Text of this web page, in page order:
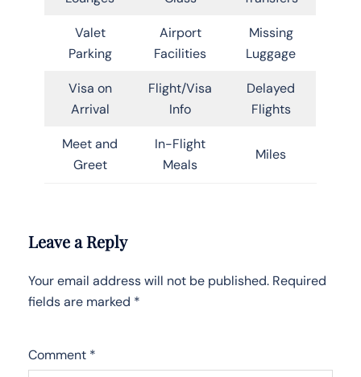
Valet
Parking
Airport
Facilities
Missing
Luggage
Visa on
Arrival
Flight/Visa
Info
Delayed
Flights
Meet and
Greet
In-Flight
Meals
Miles
Leave a Reply
Your email address will not be published. Required
fields are marked *
Comment *